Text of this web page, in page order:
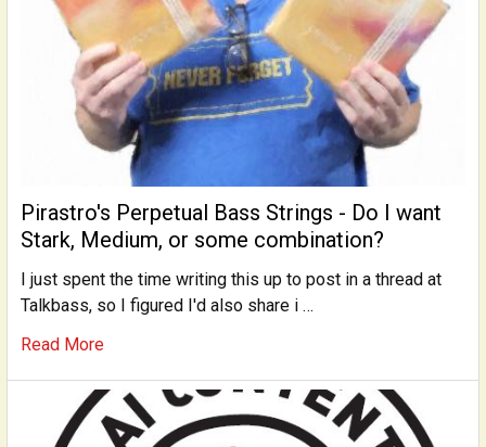
Pirastro's Perpetual Bass Strings - Do I want
Stark, Medium, or some combination?
I just spent the time writing this up to post in a thread at
Talkbass, so I figured I'd also share i …
Read More